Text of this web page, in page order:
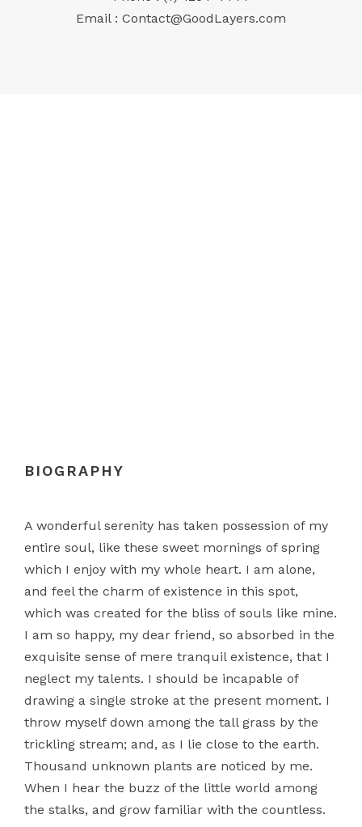
Email : Contact@GoodLayers.com
BIOGRAPHY
A wonderful serenity has taken possession of my
entire soul, like these sweet mornings of spring
which I enjoy with my whole heart. I am alone,
and feel the charm of existence in this spot,
which was created for the bliss of souls like mine.
I am so happy, my dear friend, so absorbed in the
exquisite sense of mere tranquil existence, that I
neglect my talents. I should be incapable of
drawing a single stroke at the present moment. I
throw myself down among the tall grass by the
trickling stream; and, as I lie close to the earth.
Thousand unknown plants are noticed by me.
When I hear the buzz of the little world among
the stalks, and grow familiar with the countless.